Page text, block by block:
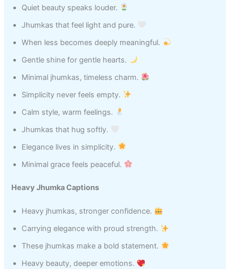
Quiet beauty speaks louder.
Jhumkas that feel light and pure.
When less becomes deeply meaningful.
Gentle shine for gentle hearts.
Minimal jhumkas, timeless charm.
Simplicity never feels empty.
Calm style, warm feelings.
Jhumkas that hug softly.
Elegance lives in simplicity.
Minimal grace feels peaceful.
Heavy Jhumka Captions
Heavy jhumkas, stronger confidence.
Carrying elegance with proud strength.
These jhumkas make a bold statement.
Heavy beauty, deeper emotions.